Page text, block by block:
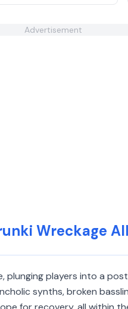
Advertisement
Wreckage
plunging players into a
synths, broken